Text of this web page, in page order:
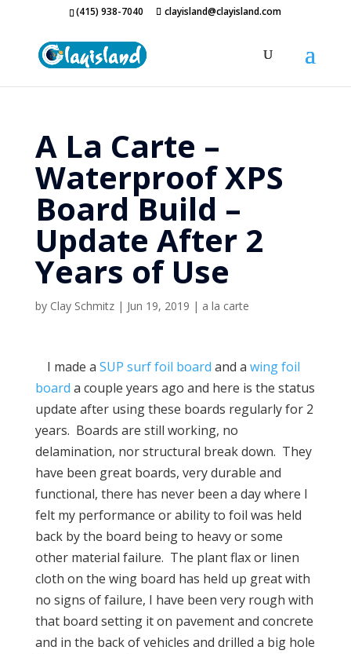
(415) 938-7040 clayisland@clayisland.com
A La Carte –
Waterproof XPS
Board Build –
Update After 2
Years of Use
by Clay Schmitz| Jun 19, 2019 | a la carte
I made a SUP surf foil board and a wing foil
board a couple years ago and here is the status
update after using these boards regularly for 2
years. Boards are still working, no
delamination, nor structural break down. They
have been great boards, very durable and
functional, there has never been a day where I
felt my performance or ability to foil was held
back by the board being to heavy or some
other material failure. The plant flax or linen
cloth on the wing board has held up great with
no signs of failure, I have been very rough with
that board setting it on pavement and concrete
and in the back of vehicles and drilled a big hole